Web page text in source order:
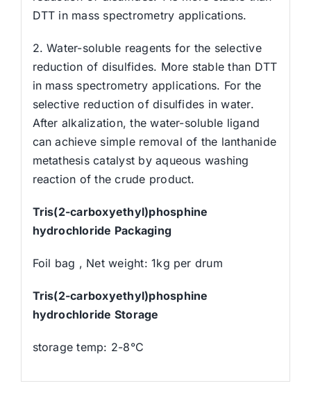
DTT in mass spectrometry applications.
2. Water-soluble reagents for the selective
reduction of disulfides. More stable than DTT
in mass spectrometry applications. For the
selective reduction of disulfides in water.
After alkalization, the water-soluble ligand
can achieve simple removal of the lanthanide
metathesis catalyst by aqueous washing
reaction of the crude product.
Tris(2-carboxyethyl)phosphine
hydrochloride Packaging
Foil bag , Net weight: 1kg per drum
Tris(2-carboxyethyl)phosphine
hydrochloride Storage
storage temp: 2-8°C